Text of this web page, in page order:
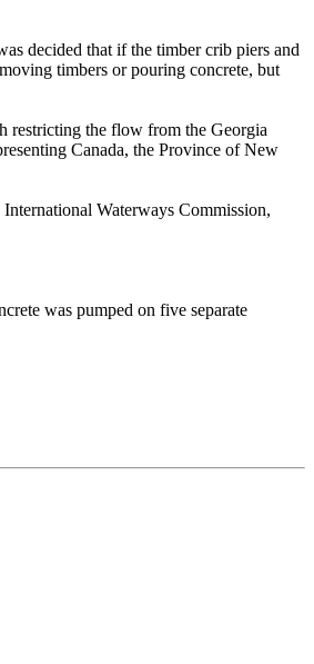
decided that if the timber crib piers and
timbers or pouring concrete, but
restricting the flow from the Georgia
Canada, the Province of New
Waterways Commission,
was pumped on five separate